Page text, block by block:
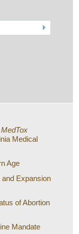
Medical
Age
Expansion
of Abortion
Mandate